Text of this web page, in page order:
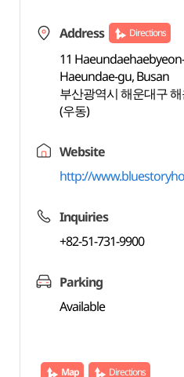
Address Directions
11
Haeundae-gu, Busan
부산광역시 해운대구
(우동)
Website
http://
Inquiries
+82-51-731-9900
Parking
Available
Map Directions